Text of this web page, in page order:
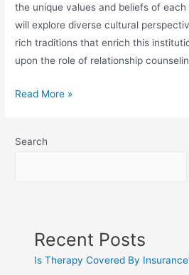
the unique values and beliefs of
will explore diverse cultural
rich traditions that enrich this
upon the role of relationship
Read More »
Search
Recent Posts
Is Therapy Covered By